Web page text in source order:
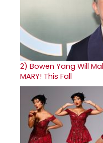
2) Bowen Yang Will
MARY! This Fall